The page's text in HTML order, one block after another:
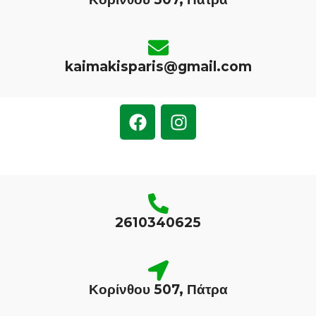
kaimakisparis@gmail.com
2610340625
Κορίνθου 507, Πάτρα